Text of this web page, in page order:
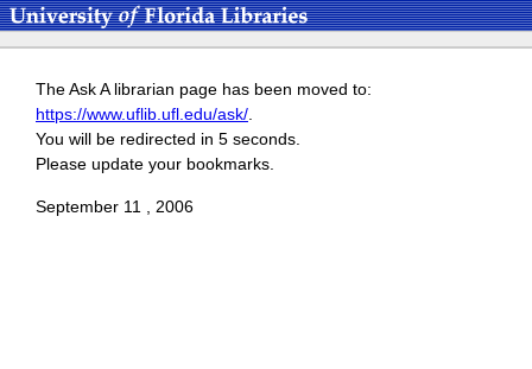
The Ask A librarian page has been moved to:
https://www.uflib.ufl.edu/ask/.
You will be redirected in 5 seconds.
Please update your bookmarks.
September 11 , 2006